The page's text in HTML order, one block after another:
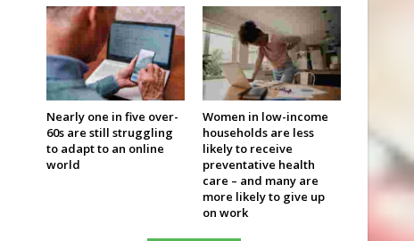
Nearly one in five over-
60s are still struggling
to adapt to an online
world
Women in low-income
households are less
likely to receive
preventative health
care – and many are
more likely to give up
on work